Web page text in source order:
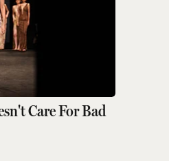
Care For Bad